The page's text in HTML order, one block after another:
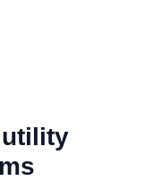
utility